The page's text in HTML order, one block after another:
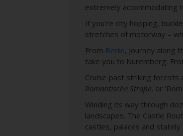
extremely accommodating
If you’re city hopping,
stretches of motorway –
From Berlin, journey along
take you to Nuremberg.
Cruise past striking forests
Romantische Straße, or
Winding its way through
landscapes. The Castle
castles, palaces and stately